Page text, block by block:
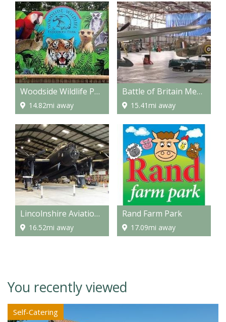
Woodside Wildlife Park
14.82mi away
Battle of Britain Memorial Flight Visitor Centre
15.41mi away
Lincolnshire Aviation Heritage Centre
16.52mi away
Rand Farm Park
17.09mi away
You recently viewed
Self-Catering